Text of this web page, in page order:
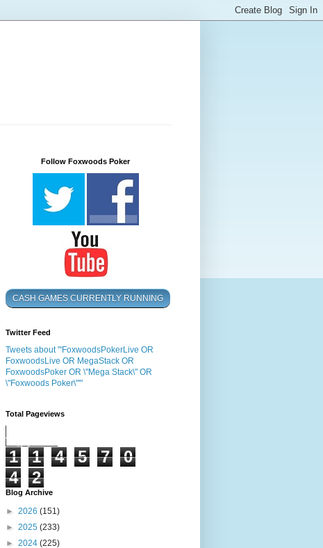
Follow Foxwoods Poker
CASH GAMES CURRENTLY RUNNING
Twitter Feed
Tweets about "'FoxwoodsPokerLive OR
FoxwoodsLive OR MegaStack OR
FoxwoodsPoker OR \"Mega Stack\" OR
\"Foxwoods Poker\"'"
Total Pageviews
1 1 4 5 7
0
4
2
Blog Archive
► 2026 (151)
► 2025 (233)
► 2024 (225)